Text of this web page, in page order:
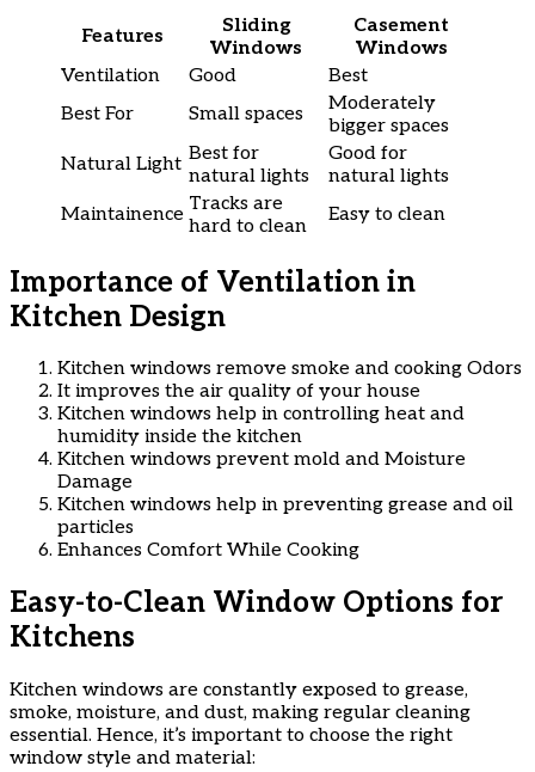
Features
Sliding
Windows
Casement
Windows
Ventilation
Good
Best
Best For
Small spaces
Moderately
bigger spaces
Natural Light Best for
natural lights
Good for
natural lights
Maintainence Tracks are
hard to clean
Easy to clean
Importance of Ventilation in
Kitchen Design
Kitchen windows remove smoke and cooking Odors
It improves the air quality of your house
Kitchen windows help in controlling heat and
humidity inside the kitchen
Kitchen windows prevent mold and Moisture
Damage
Kitchen windows help in preventing grease and oil
particles
Enhances Comfort While Cooking
Easy-to-Clean Window Options for
Kitchens
Kitchen windows are constantly exposed to grease,
smoke, moisture, and dust, making regular cleaning
essential. Hence, it’s important to choose the right
window style and material: